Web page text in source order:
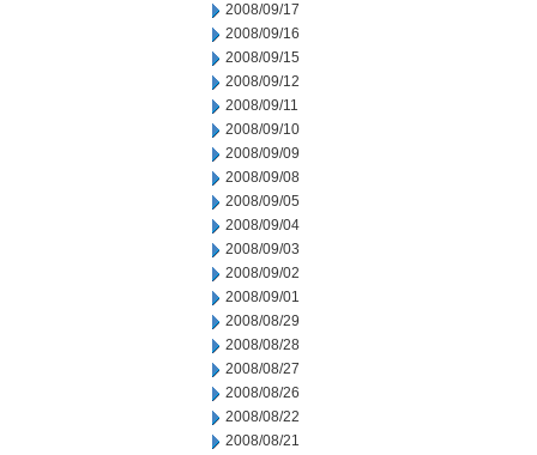
2008/09/17
2008/09/16
2008/09/15
2008/09/12
2008/09/11
2008/09/10
2008/09/09
2008/09/08
2008/09/05
2008/09/04
2008/09/03
2008/09/02
2008/09/01
2008/08/29
2008/08/28
2008/08/27
2008/08/26
2008/08/22
2008/08/21